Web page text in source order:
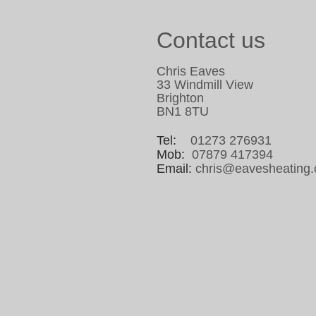
Contact us
Chris Eaves
33 Windmill View
Brighton
BN1 8TU
Tel:
01273 276931
Mob: 07879 417394
Email: